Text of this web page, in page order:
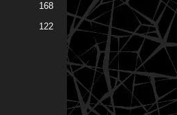
168
122